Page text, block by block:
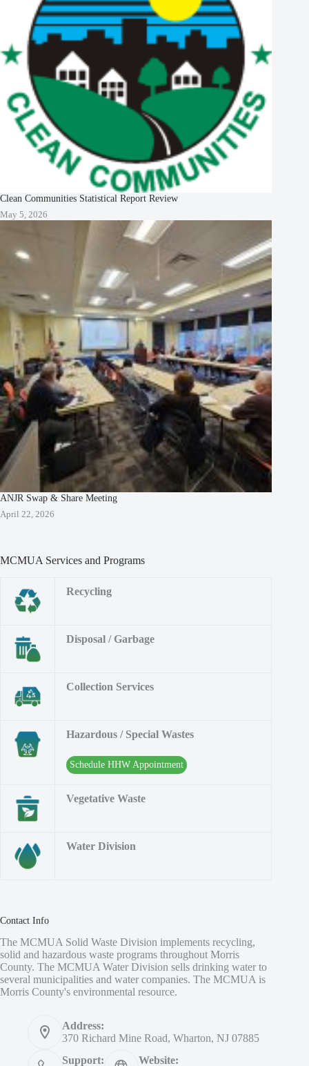
Clean Communities Statistical Report Review
May 5, 2026
ANJR Swap & Share Meeting
April 22, 2026
MCMUA Services and Programs
Recycling
Disposal / Garbage
Collection Services
Hazardous / Special Wastes
Schedule HHW Appointment
Vegetative Waste
Water Division
Contact Info
The MCMUA Solid Waste Division implements recycling,
solid and hazardous waste programs throughout Morris
County. The MCMUA Water Division sells drinking water to
several municipalities and water companies. The MCMUA is
Morris County's environmental resource.
Address:
370 Richard Mine Road, Wharton, NJ 07885
Support:
Website: